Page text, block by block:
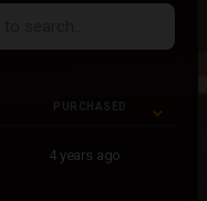
PURCHASED
4 years ago